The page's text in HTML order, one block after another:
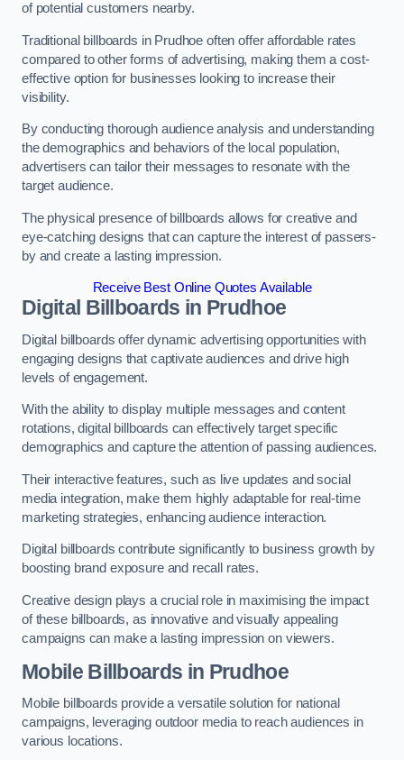
of potential customers nearby.
Traditional billboards in Prudhoe often offer affordable rates
compared to other forms of advertising, making them a cost-
effective option for businesses looking to increase their
visibility.
By conducting thorough audience analysis and understanding
the demographics and behaviors of the local population,
advertisers can tailor their messages to resonate with the
target audience.
The physical presence of billboards allows for creative and
eye-catching designs that can capture the interest of passers-
by and create a lasting impression.
Receive Best Online Quotes Available
Digital Billboards in Prudhoe
Digital billboards offer dynamic advertising opportunities with
engaging designs that captivate audiences and drive high
levels of engagement.
With the ability to display multiple messages and content
rotations, digital billboards can effectively target specific
demographics and capture the attention of passing audiences.
Their interactive features, such as live updates and social
media integration, make them highly adaptable for real-time
marketing strategies, enhancing audience interaction.
Digital billboards contribute significantly to business growth by
boosting brand exposure and recall rates.
Creative design plays a crucial role in maximising the impact
of these billboards, as innovative and visually appealing
campaigns can make a lasting impression on viewers.
Mobile Billboards in Prudhoe
Mobile billboards provide a versatile solution for national
campaigns, leveraging outdoor media to reach audiences in
various locations.